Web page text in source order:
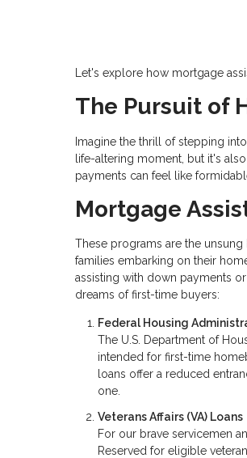
Let's explore how mortgage
The Pursuit of
Imagine the thrill of stepping
life-altering moment, but it's
payments can feel like
Mortgage
These programs are the
families embarking on their
assisting with down payments
dreams of first-time buyers:
Federal Housing
The U.S. Department of
intended for first-time
loans offer a reduced
one.
Veterans Affairs (VA) Loans
For our brave servicemen
Reserved for eligible